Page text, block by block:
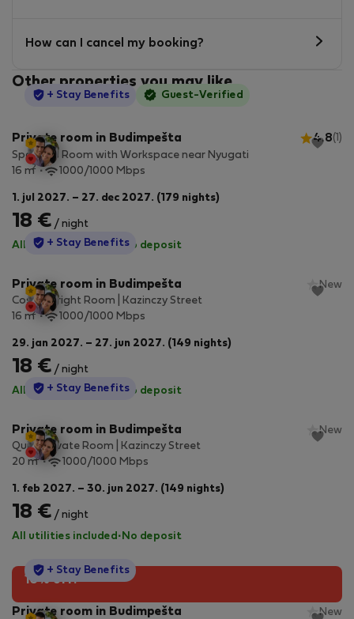
How can I cancel my booking?
Other properties you may like
StayProtection
+ Stay Benefits Guest-Verified
Private room in Budimpešta 4.8 (1)
Spacious Room with Workspace near Nyugati
16 m2 1000/1000 Mbps
1. jul 2027. – 27. dec 2027. (179 nights)
18 € / night
All utilities included·No deposit
StayProtection
+ Stay Benefits
Private room in Budimpešta
New
Cosy & Bright Room | Kazinczy Street
16 m2 1000/1000 Mbps
29. jan 2027. – 27. jun 2027. (149 nights)
18 € / night
All utilities included·No deposit
StayProtection
+ Stay Benefits
Private room in Budimpešta
New
Quiet Private Room | Kazinczy Street
20 m
2 1000/1000 Mbps
1. feb 2027. – 30. jun 2027. (149 nights)
18 € / night
All utilities included · No deposit
10% off!
StayProtection
+ Stay Benefits
Private room in Budimpešta
New